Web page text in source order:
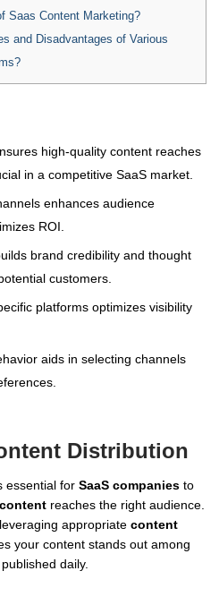
Saas Content Marketing?
and Disadvantages of Various
high-quality content reaches
in a competitive SaaS market.
enhances audience
ROI.
brand credibility and thought
customers.
platforms optimizes visibility
aids in selecting channels
Distribution
essential for SaaS companies to
reaches the right audience.
appropriate content
your content stands out among
daily.